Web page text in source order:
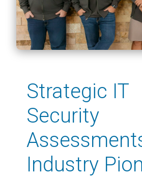
Strategic IT
Security
Industry